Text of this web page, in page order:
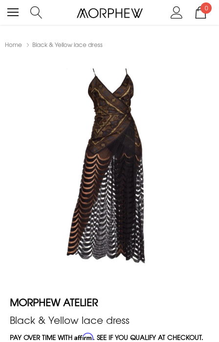
0
Home Black & Yellow lace dress
MORPHEW ATELIER
Black & Yellow lace dress
PAY OVER TIME WITH Affirm. SEE IF YOU QUALIFY AT CHECKOUT.